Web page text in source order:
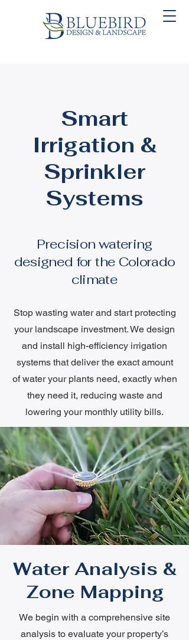
Smart
Irrigation &
Sprinkler
Systems
Precision watering
designed for the Colorado
climate
Stop wasting water and start protecting
your landscape investment. We design
and install high-efficiency irrigation
systems that deliver the exact amount
of water your plants need, exactly when
they need it, reducing waste and
lowering your monthly utility bills.
Water Analysis &
Zone Mapping
We begin with a comprehensive site
analysis to evaluate your property’s